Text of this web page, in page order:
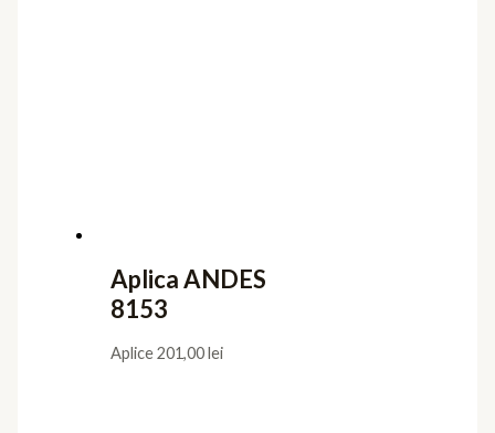
Aplica ANDES
8153
Aplice201,00lei